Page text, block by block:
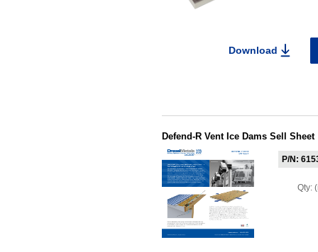
Download
Defend-R Vent Ice Dams Sell Sheet
P/N:
Qty: